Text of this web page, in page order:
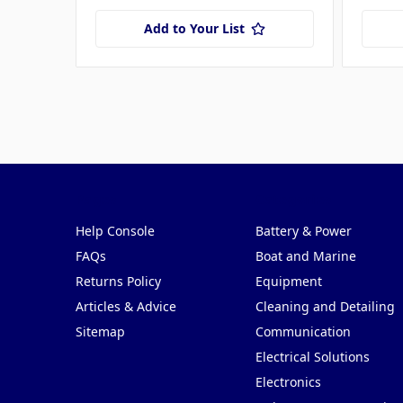
Add to Your List
Help Console
FAQs
Returns Policy
Articles & Advice
Sitemap
Battery & Power
Boat and Marine
Equipment
Cleaning and Detailing
Communication
Electrical Solutions
Electronics